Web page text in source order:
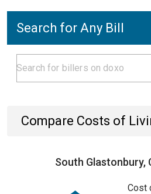
Search for Any Bill
Compare Costs of
South Glastonbury,
Cost